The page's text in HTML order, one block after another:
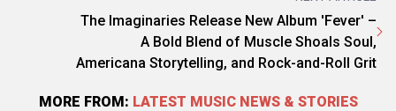
The Imaginaries Release New Album 'Fever' –
A Bold Blend of Muscle Shoals Soul,
Americana Storytelling, and Rock-and-Roll Grit
MORE FROM: LATEST MUSIC NEWS & STORIES